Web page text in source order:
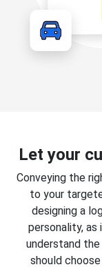
Let your
Conveying the
to your
designing a
personality,
understand
should